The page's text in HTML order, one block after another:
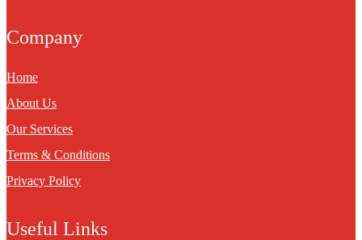
Company
Home
About Us
Our Services
Terms & Conditions
Privacy Policy
Useful Links